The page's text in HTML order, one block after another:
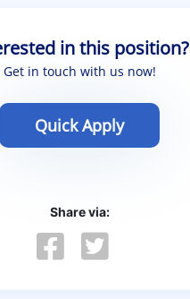
in this position?
Get in touch with us now!
Quick Apply
Share via: